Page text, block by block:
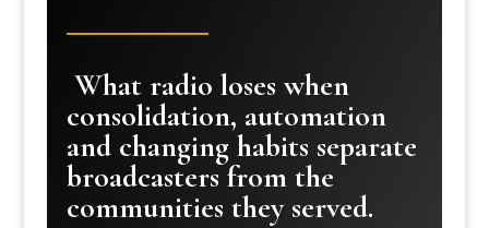
What radio loses when
consolidation, automation
and changing habits separate
broadcasters from the
communities they served.